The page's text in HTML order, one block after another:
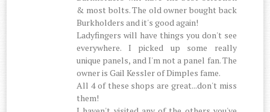
& most bolts. The old owner bought back
Burkholders and it's good again!
Ladyfingers will have things you don't see
everywhere. I picked up some really
unique panels, and I'm not a panel fan. The
owner is Gail Kessler of Dimples fame.
All 4 of these shops are great...don't miss
them!